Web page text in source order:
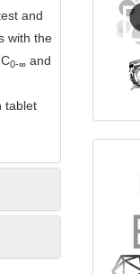
and
with the
0-∞and
tablet